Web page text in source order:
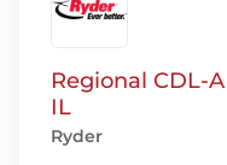
Regional CDL-
IL
Ryder